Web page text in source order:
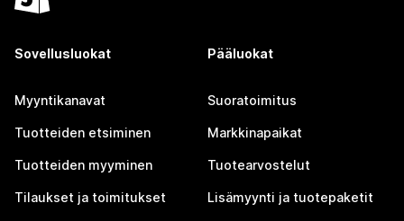
Sovellusluokat
Myyntikanavat
Tuotteiden etsiminen
Tuotteiden myyminen
Tilaukset ja toimitukset
Pääluokat
Suoratoimitus
Markkinapaikat
Tuotearvostelut
Lisämyynti ja tuotepaketit